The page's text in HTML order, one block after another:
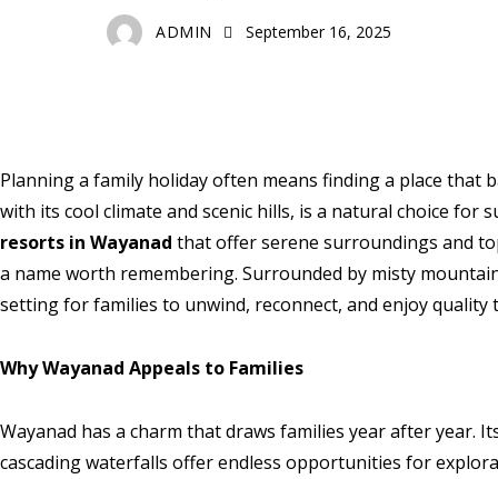
ADMIN September 16, 2025
Planning a family holiday often means finding a place that
with its cool climate and scenic hills, is a natural choice for
resorts in Wayanad that offer serene surroundings and
a name worth remembering. Surrounded by misty
setting for families to unwind, reconnect, and enjoy quality
Why Wayanad Appeals to Families
Wayanad has a charm that draws families year after year.
cascading waterfalls offer endless opportunities for